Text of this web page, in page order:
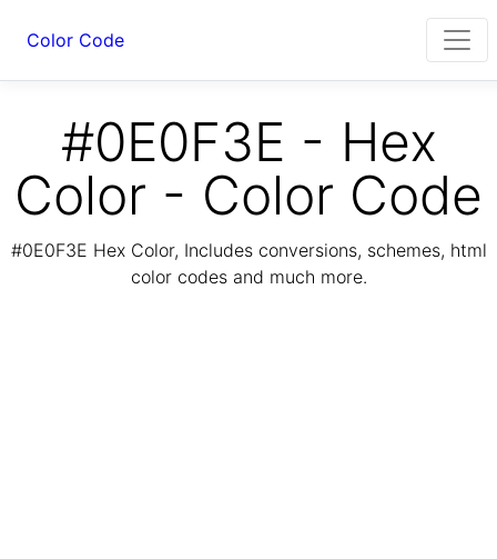
Color Code
#0E0F3E - Hex
Color - Color Code
#0E0F3E Hex Color, Includes conversions, schemes, html
color codes and much more.